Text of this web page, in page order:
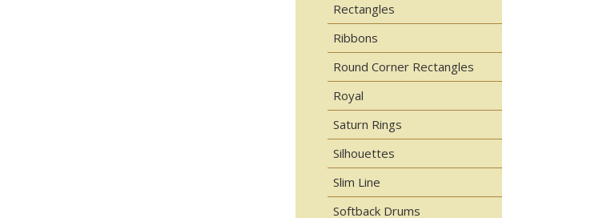
Rectangles
Ribbons
Round Corner Rectangles
Royal
Saturn Rings
Silhouettes
Slim Line
Softback Drums